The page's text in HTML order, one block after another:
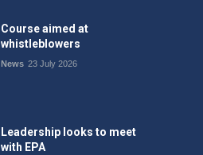
Course aimed at
whistleblowers
News 23 July 2026
Leadership looks to meet
with EPA